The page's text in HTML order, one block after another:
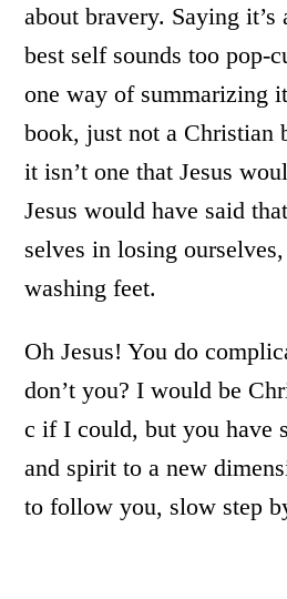
about bravery. Saying
best self sounds too pop-
one way of summarizing
book, just not a Christian
it isn’t one that Jesus
Jesus would have said
selves in losing
washing feet.
Oh Jesus! You do
don’t you? I would be
c if I could, but you have
and spirit to a new
to follow you, slow step